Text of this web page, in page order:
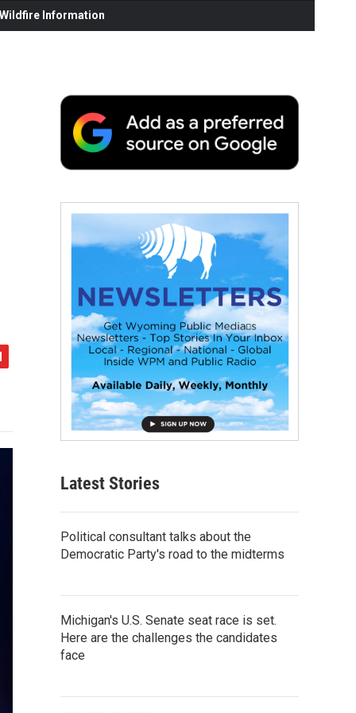
Information
Latest Stories
Political consultant talks about the
Democratic Party's road to the midterms
Michigan's U.S. Senate seat race is set.
Here are the challenges the candidates
face